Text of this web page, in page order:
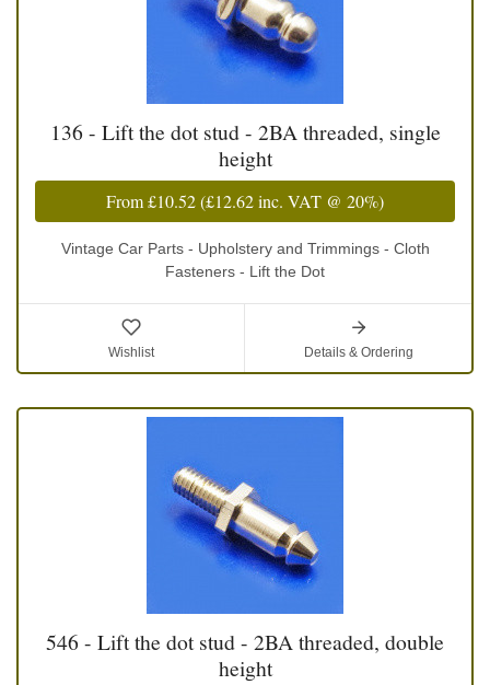
136 - Lift the dot stud - 2BA threaded, single
height
From£10.52(£12.62inc. VAT @ 20%)
Vintage Car Parts - Upholstery and Trimmings - Cloth
Fasteners - Lift the Dot
Wishlist Details & Ordering
546 - Lift the dot stud - 2BA threaded, double
height